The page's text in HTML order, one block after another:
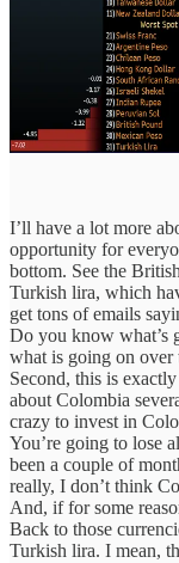
I’ll have a lot more
opportunity for
bottom. See the
Turkish lira, which
get tons of emails
Do you know what’s
what is going on over
Second, this is
about Colombia
crazy to invest in
You’re going to lose
been a couple of
really, I don’t think
And, if for some
Back to those
Turkish lira. I mean,